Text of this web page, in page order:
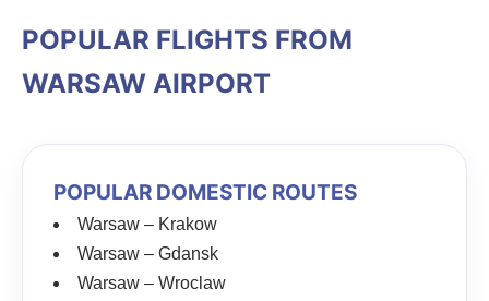
POPULAR FLIGHTS FROM
WARSAW AIRPORT
POPULAR DOMESTIC ROUTES
Warsaw – Krakow
Warsaw – Gdansk
Warsaw – Wroclaw